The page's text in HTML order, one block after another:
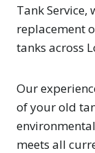
Tank Service,
replacement
tanks across
Our
of your old
meets all